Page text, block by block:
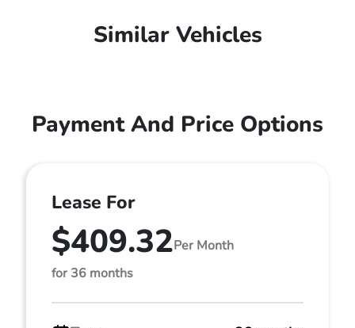
Similar Vehicles
Payment And Price Options
Lease For
$409.32Per Month
for 36 months